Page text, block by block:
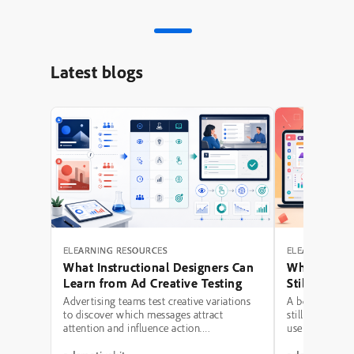
Latest blogs
ELEARNING RESOURCES
What Instructional Designers Can
Learn from Ad Creative Testing
Advertising teams test creative variations
to discover which messages attract
attention and influence action.
ELEARNING
Why
Still Fail: A
Hierarchy
A beautifully
still be a poor
use modern